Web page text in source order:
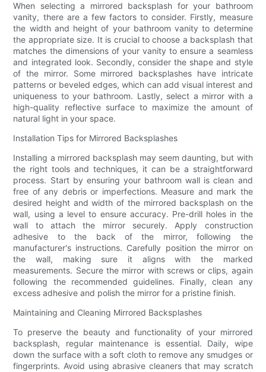
When selecting a mirrored backsplash for your bathroom
vanity, there are a few factors to consider. Firstly, measure
the width and height of your bathroom vanity to determine
the appropriate size. It is crucial to choose a backsplash that
matches the dimensions of your vanity to ensure a seamless
and integrated look. Secondly, consider the shape and style
of the mirror. Some mirrored backsplashes have intricate
patterns or beveled edges, which can add visual interest and
uniqueness to your bathroom. Lastly, select a mirror with a
high-quality reflective surface to maximize the amount of
natural light in your space.
Installation Tips for Mirrored Backsplashes
Installing a mirrored backsplash may seem daunting, but with
the right tools and techniques, it can be a straightforward
process. Start by ensuring your bathroom wall is clean and
free of any debris or imperfections. Measure and mark the
desired height and width of the mirrored backsplash on the
wall, using a level to ensure accuracy. Pre-drill holes in the
wall to attach the mirror securely. Apply construction
adhesive to the back of the mirror, following the
manufacturer's instructions. Carefully position the mirror on
the wall, making sure it aligns with the marked
measurements. Secure the mirror with screws or clips, again
following the recommended guidelines. Finally, clean any
excess adhesive and polish the mirror for a pristine finish.
Maintaining and Cleaning Mirrored Backsplashes
To preserve the beauty and functionality of your mirrored
backsplash, regular maintenance is essential. Daily, wipe
down the surface with a soft cloth to remove any smudges or
fingerprints. Avoid using abrasive cleaners that may scratch